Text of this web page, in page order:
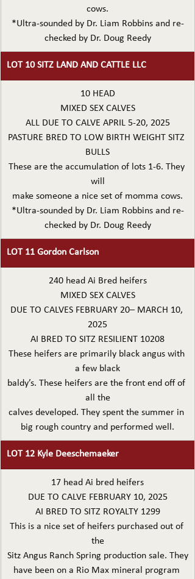
cows.
*Ultra-sounded by Dr. Liam Robbins and re-
checked by Dr. Doug Reedy
LOT 10 SITZ LAND AND CATTLE LLC
10 HEAD
MIXED SEX CALVES
ALL DUE TO CALVE APRIL 5-20, 2025
PASTURE BRED TO LOW BIRTH WEIGHT SITZ
BULLS
These are the accumulation of lots 1-6. They
will
make someone a nice set of momma cows.
*Ultra-sounded by Dr. Liam Robbins and re-
checked by Dr. Doug Reedy
LOT 11 Gordon Carlson
240 head Ai Bred heifers
MIXED SEX CALVES
DUE TO CALVES FEBRUARY 20– MARCH 10,
2025
AI BRED TO SITZ RESILIENT 10208
These heifers are primarily black angus with
a few black
baldy’s. These heifers are the front end off of
all the
calves developed. They spent the summer in
big rough country and performed well.
LOT 12 Kyle Deeschemaeker
17 head Ai bred heifers
DUE TO CALVE FEBRUARY 10, 2025
AI BRED TO SITZ ROYALTY 1299
This is a nice set of heifers purchased out of
the
Sitz Angus Ranch Spring production sale. They
have been on a Rio Max mineral program